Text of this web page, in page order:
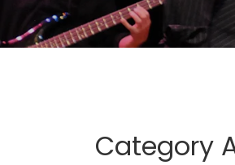
Category